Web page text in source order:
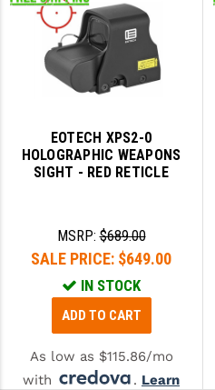
EOTECH XPS2-0
HOLOGRAPHIC WEAPONS
SIGHT - RED RETICLE
MSRP:$689.00
SALE PRICE: $649.00
IN STOCK
ADD TO CART
As low as $115.86/mo
with
. Learn